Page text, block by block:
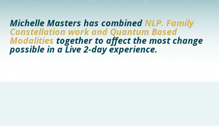
Michelle Masters has combined NLP. Family
Constellation work and Quantum Based
Modalities together to affect the most change
possible in a Live 2-day experience.